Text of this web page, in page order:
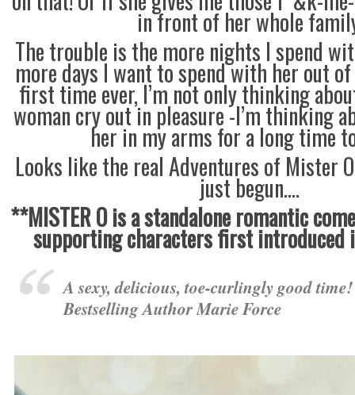
in front of her whole
The trouble is the more nights I spend
more days I want to spend with her out
first time ever, I’m not only thinking
woman cry out in pleasure -I’m thinking
her in my arms for a long time
Looks like the real Adventures of Mister
just begun….
**MISTER O is a standalone romantic
supporting characters first introduced
A sexy, delicious, toe-curlingly good
Bestselling Author Marie Force